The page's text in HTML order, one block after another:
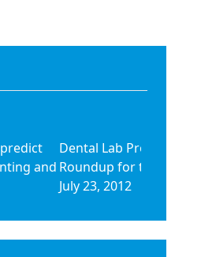
and
Dental Lab Product
Roundup for the week of
July 23, 2012